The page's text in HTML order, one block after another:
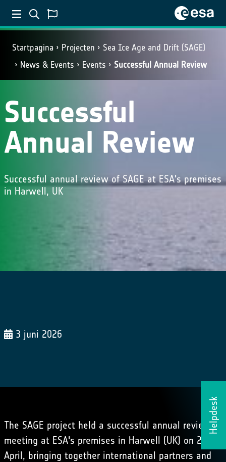
Startpagina Projecten
Sea Ice Age and Drift (SAGE)
News & Events
Events Successful Annual Review
Helpdesk
Successful
Annual Review
Successful annual review of SAGE at ESA's premises
in Harwell, UK
3 juni 2026
The SAGE project held a successful annual review
meeting at ESA's premises in Harwell (UK) on 28
April, bringing together international partners and